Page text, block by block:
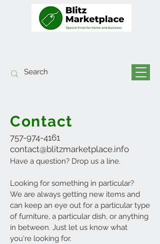
Contact
757-974-4161
contact@blitzmarketplace.info
Have a question? Drop us a line.
Looking for something in particular?
We are always getting new items and
can keep an eye out for a particular type
of furniture, a particular dish, or anything
in between. Just let us know what
you're looking for.